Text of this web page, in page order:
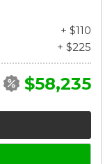
+ $110
+ $225
$58,235